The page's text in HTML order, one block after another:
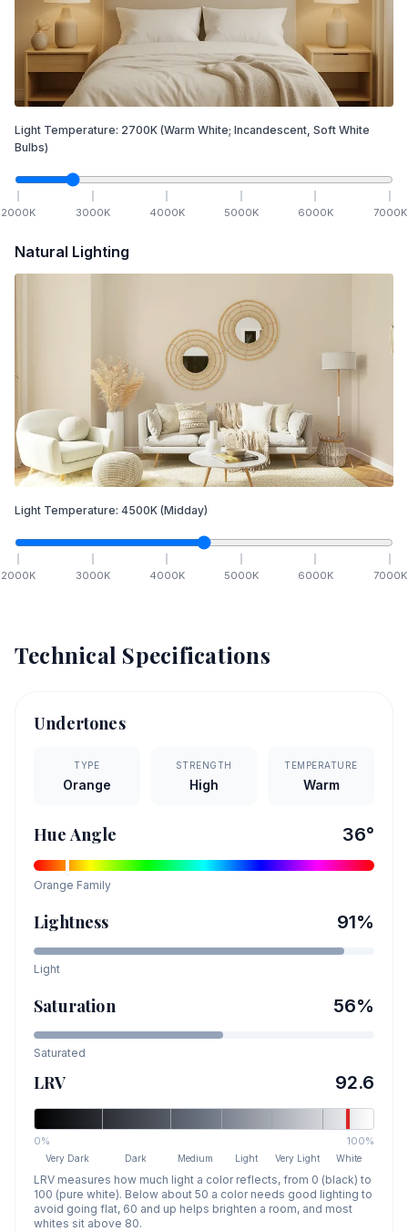
Light Temperature: 2700K (Warm White; Incandescent, Soft White
Bulbs)
2000K 3000K 4000K 5000K 6000K 7000K
Natural Lighting
Light Temperature: 4500K (Midday)
2000K 3000K 4000K 5000K 6000K 7000K
Technical Specifications
Undertones
TYPE
Orange
STRENGTH
High
TEMPERATURE
Warm
Hue Angle 36°
Orange Family
Lightness 91%
Light
Saturation 56%
Saturated
LRV 92.6
0% 100%
Very Dark Dark Medium Light Very Light White
LRV measures how much light a color reflects, from 0 (black) to
100 (pure white). Below about 50 a color needs good lighting to
avoid going flat, 60 and up helps brighten a room, and most
whites sit above 80.